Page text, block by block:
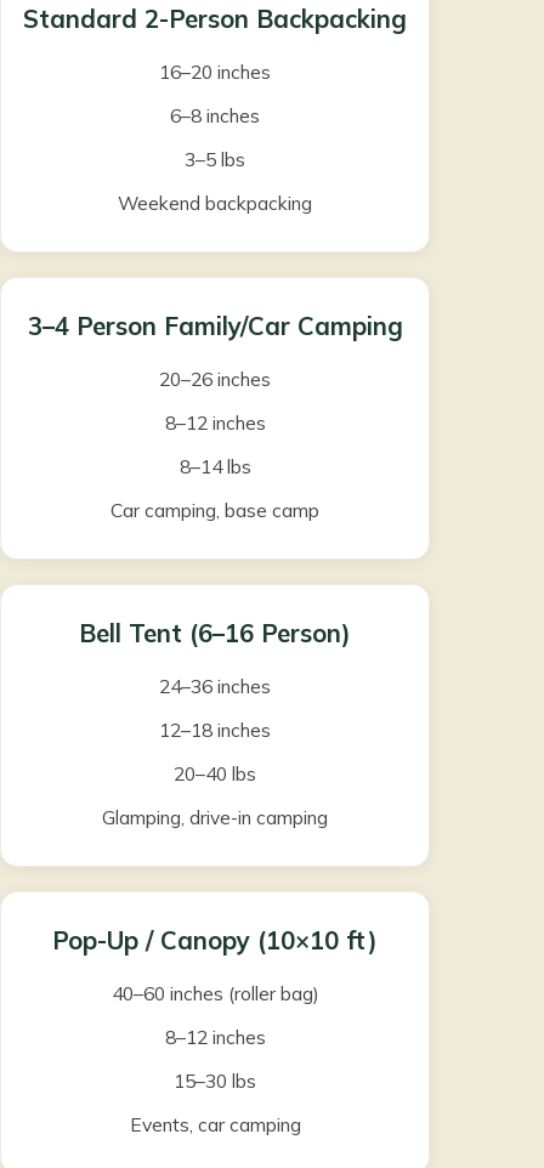
Standard 2-Person Backpacking
16–20 inches
6–8 inches
3–5 lbs
Weekend backpacking
3–4 Person Family/Car Camping
20–26 inches
8–12 inches
8–14 lbs
Car camping, base camp
Bell Tent (6–16 Person)
24–36 inches
12–18 inches
20–40 lbs
Glamping, drive-in camping
Pop-Up / Canopy (10×10 ft)
40–60 inches (roller bag)
8–12 inches
15–30 lbs
Events, car camping